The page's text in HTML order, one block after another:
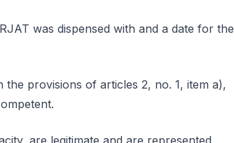
was dispensed with and a date for the
provisions of articles 2, no. 1, item a),
are legitimate and are represented